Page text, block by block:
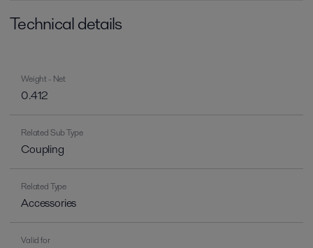
Technical details
Weight - Net
0.412
Related Sub Type
Coupling
Related Type
Accessories
Valid for